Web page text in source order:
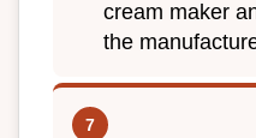
cream maker
the